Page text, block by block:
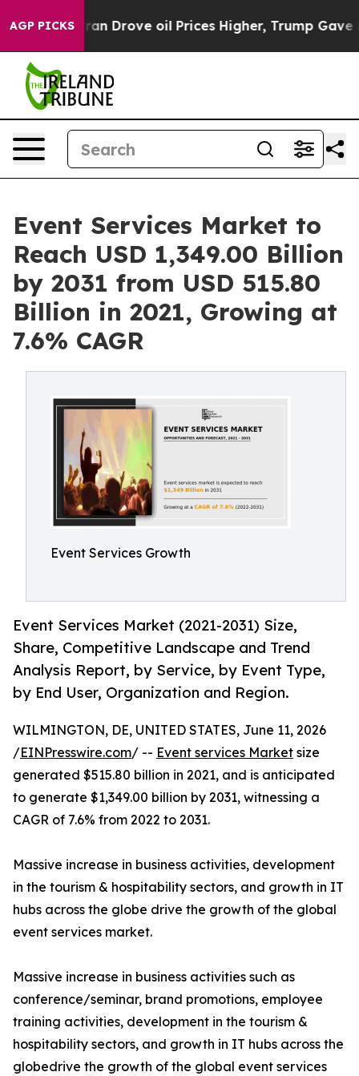
AGP PICKS
Iran Drove oil Prices Higher, Trump Gave
Event Services Market to
Reach USD 1,349.00 Billion
by 2031 from USD 515.80
Billion in 2021, Growing at
7.6% CAGR
Event Services Growth
Event Services Market (2021-2031) Size,
Share, Competitive Landscape and Trend
Analysis Report, by Service, by Event Type,
by End User, Organization and Region.
WILMINGTON, DE, UNITED STATES, June 11, 2026
/EINPresswire.com/ -- Event services Market size
generated $515.80 billion in 2021, and is anticipated
to generate $1,349.00 billion by 2031, witnessing a
CAGR of 7.6% from 2022 to 2031.
Massive increase in business activities, development
in the tourism & hospitability sectors, and growth in IT
hubs across the globe drive the growth of the global
event services market.
Massive increase in business activities such as
conference/seminar, brand promotions, employee
training activities, development in the tourism &
hospitability sectors, and growth in IT hubs across the
globedrive the growth of the global event services